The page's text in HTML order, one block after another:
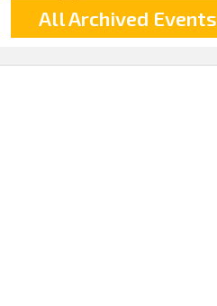
2022(17)
2021(9)
All Archived Events